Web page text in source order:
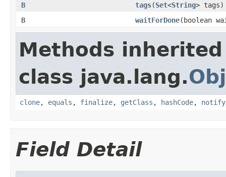
B
tags(Set<String> tags)
B
waitForDone(boolean
Methods
class java.lang.
clone, equals , finalize, getClass , hashCode, notify
Field Detail